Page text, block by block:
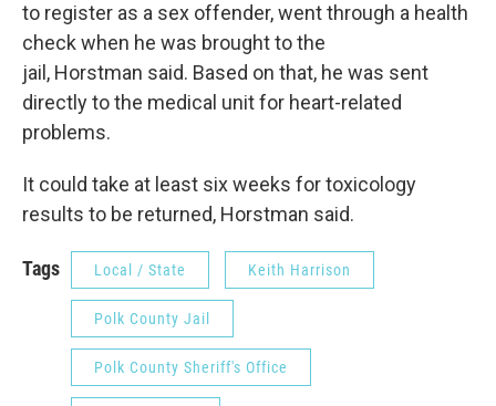
to register as a sex offender, went through a health
check when he was brought to the
jail, Horstman said. Based on that, he was sent
directly to the medical unit for heart-related
problems.
It could take at least six weeks for toxicology
results to be returned, Horstman said.
Tags Local / State Keith Harrison
Polk County Jail
Polk County Sheriff's Office